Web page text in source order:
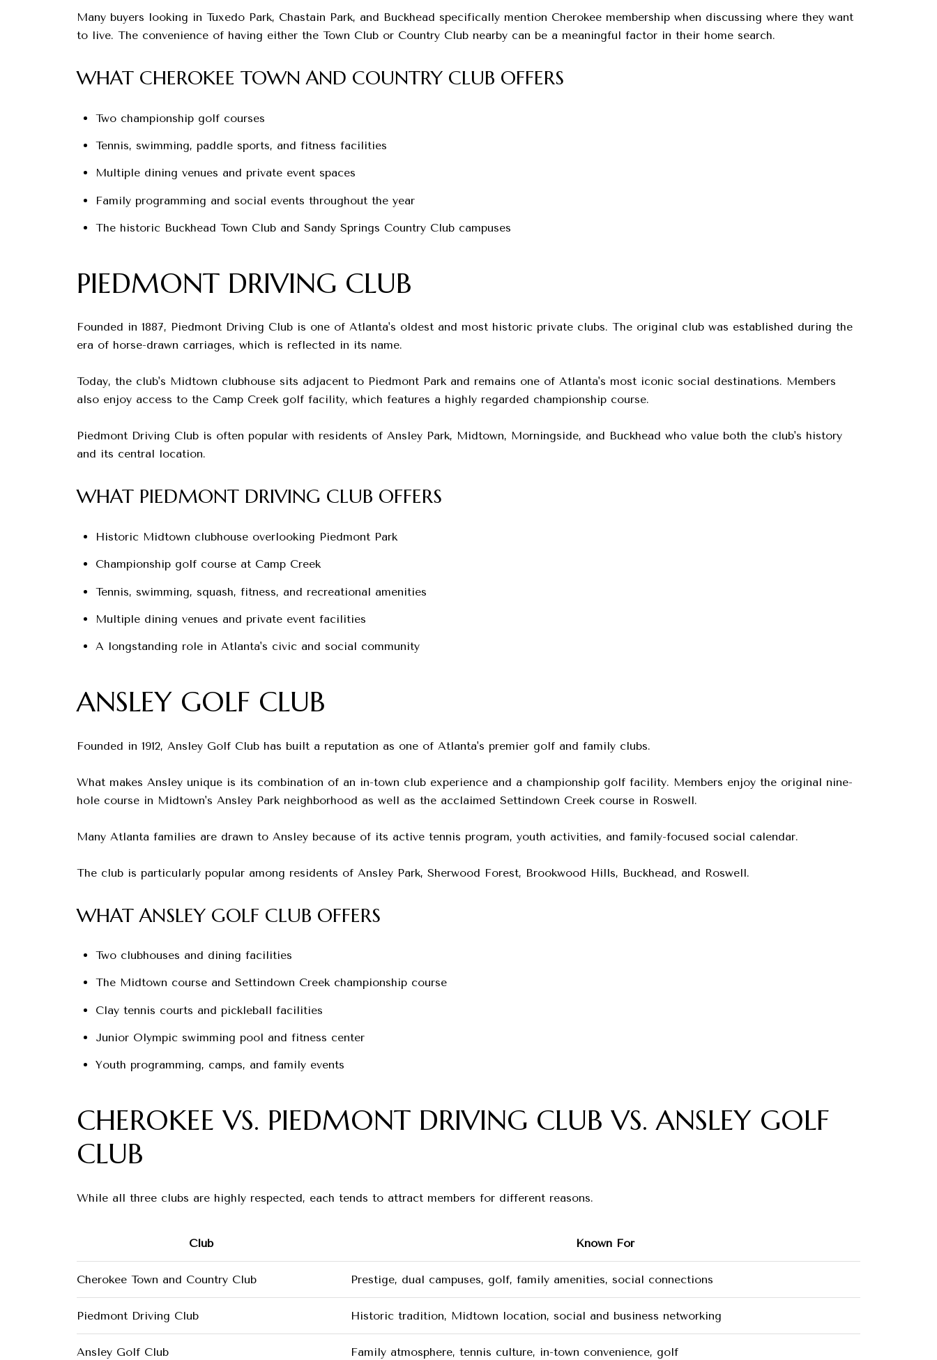
Many buyers looking in Tuxedo Park, Chastain Park, and Buckhead specifically mention Cherokee membership when discussing where they want
to live. The convenience of having either the Town Club or Country Club nearby can be a meaningful factor in their home search.
WHAT CHEROKEE TOWN AND COUNTRY CLUB OFFERS
Two championship golf courses
Tennis, swimming, paddle sports, and fitness facilities
Multiple dining venues and private event spaces
Family programming and social events throughout the year
The historic Buckhead Town Club and Sandy Springs Country Club campuses
PIEDMONT DRIVING CLUB
Founded in 1887, Piedmont Driving Club is one of Atlanta's oldest and most historic private clubs. The original club was established during the
era of horse-drawn carriages, which is reflected in its name.
Today, the club's Midtown clubhouse sits adjacent to Piedmont Park and remains one of Atlanta's most iconic social destinations. Members
also enjoy access to the Camp Creek golf facility, which features a highly regarded championship course.
Piedmont Driving Club is often popular with residents of Ansley Park, Midtown, Morningside, and Buckhead who value both the club's history
and its central location.
WHAT PIEDMONT DRIVING CLUB OFFERS
Historic Midtown clubhouse overlooking Piedmont Park
Championship golf course at Camp Creek
Tennis, swimming, squash, fitness, and recreational amenities
Multiple dining venues and private event facilities
A longstanding role in Atlanta's civic and social community
ANSLEY GOLF CLUB
Founded in 1912, Ansley Golf Club has built a reputation as one of Atlanta's premier golf and family clubs.
What makes Ansley unique is its combination of an in-town club experience and a championship golf facility. Members enjoy the original nine-
hole course in Midtown's Ansley Park neighborhood as well as the acclaimed Settindown Creek course in Roswell.
Many Atlanta families are drawn to Ansley because of its active tennis program, youth activities, and family-focused social calendar.
The club is particularly popular among residents of Ansley Park, Sherwood Forest, Brookwood Hills, Buckhead, and Roswell.
WHAT ANSLEY GOLF CLUB OFFERS
Two clubhouses and dining facilities
The Midtown course and Settindown Creek championship course
Clay tennis courts and pickleball facilities
Junior Olympic swimming pool and fitness center
Youth programming, camps, and family events
CHEROKEE VS. PIEDMONT DRIVING CLUB VS. ANSLEY GOLF
CLUB
While all three clubs are highly respected, each tends to attract members for different reasons.
Club Known For
Cherokee Town and Country Club Prestige, dual campuses, golf, family amenities, social connections
Piedmont Driving Club Historic tradition, Midtown location, social and business networking
Ansley Golf Club Family atmosphere, tennis culture, in-town convenience, golf